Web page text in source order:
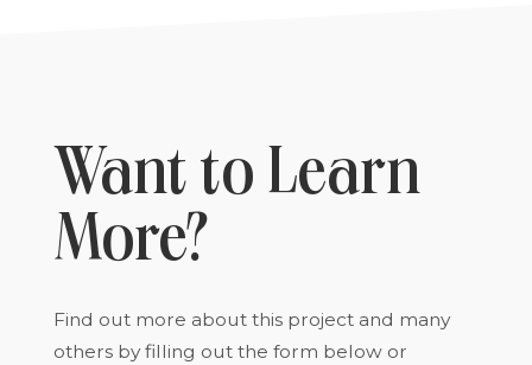
Want to Learn
More?
Find out more about this project and many
others by filling out the form below or